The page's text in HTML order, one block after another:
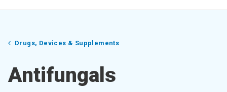
Drugs, Devices & Supplements
Antifungals